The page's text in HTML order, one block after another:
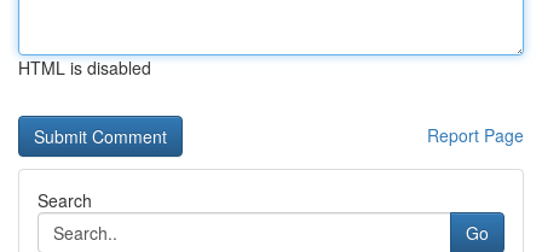
HTML is disabled
Report Page
Search
Go